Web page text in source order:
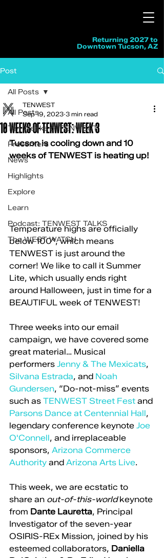
Returning 2027 to
Downtown Tucson, AZ
Post
All Posts
Ten Weeks of TENWEST
Presenters
News
Highlights
Explore
Learn
Podcast: TENWEST TALKS
The WEST WATCH
All Posts
10 WEEKS OF TENWEST: WEEK 3
TENWEST
Sep 19, 2023 3 min read
Tucson is cooling down and 10
weeks of TENWEST is heating up!
Temperature highs are officially
below 100°, which means
TENWEST is just around the
corner! We like to call it Summer
Lite, which usually ends right
around Halloween, just in time for a
BEAUTIFUL week of TENWEST!
Three weeks into our email
campaign, we have covered some
great material… Musical
performers Jenny & The Mexicats,
Silvana Estrada, and Noah
Gundersen, “Do-not-miss” events
such as TENWEST Street Fest and
Parsons Dance at Centennial Hall,
legendary conference keynote Joe
O'Connell, and irreplaceable
sponsors, Arizona Commerce
Authority and Arizona Arts Live.
This week, we are ecstatic to
share an out-of-this-world keynote
from Dante Lauretta, Principal
Investigator of the seven-year
OSIRIS-REx Mission, joined by his
esteemed collaborators, Daniella